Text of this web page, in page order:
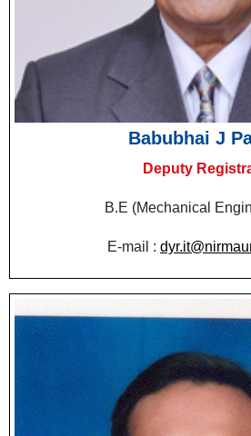
Babubhai J
Deputy
B.E (Mechanical
E-mail :